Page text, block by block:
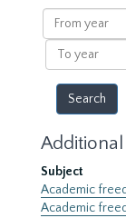
results
From
year
To
year
Subject
Academic
Academic